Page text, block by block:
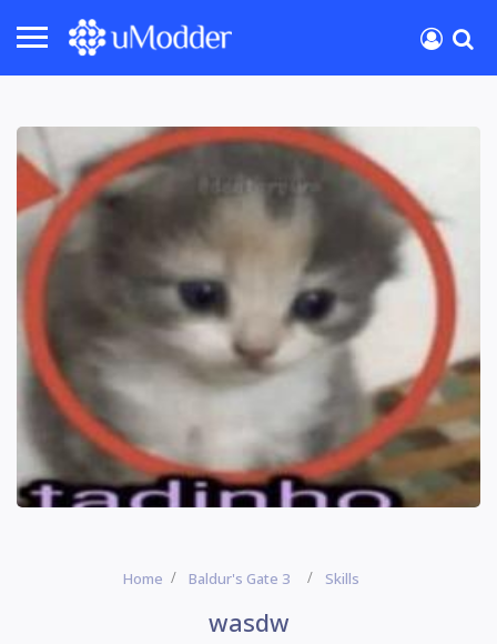
Home Baldur's Gate 3 Skills
wasdw